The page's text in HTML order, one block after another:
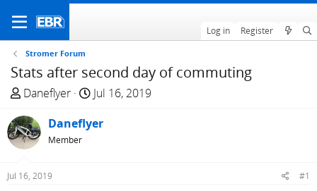
Log in Register
Stromer Forum
Stats after second day of commuting
T
r
e
a
d
Daneflyer
S
a
Jul 16, 2019
Daneflyer
Member
Jul 16, 2019 #1